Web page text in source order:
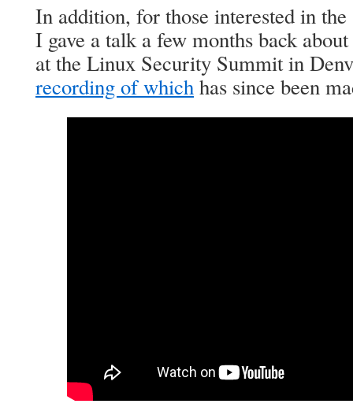
In addition, for those interested in
I gave a talk a few months back
at the Linux Security Summit in
recording of whichhas since been